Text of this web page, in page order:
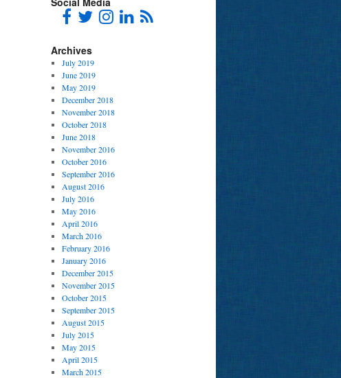
Archives
July 2019
June 2019
May 2019
December 2018
November 2018
October 2018
June 2018
November 2016
October 2016
September 2016
August 2016
July 2016
May 2016
April 2016
March 2016
February 2016
January 2016
December 2015
November 2015
October 2015
September 2015
August 2015
July 2015
May 2015
April 2015
March 2015